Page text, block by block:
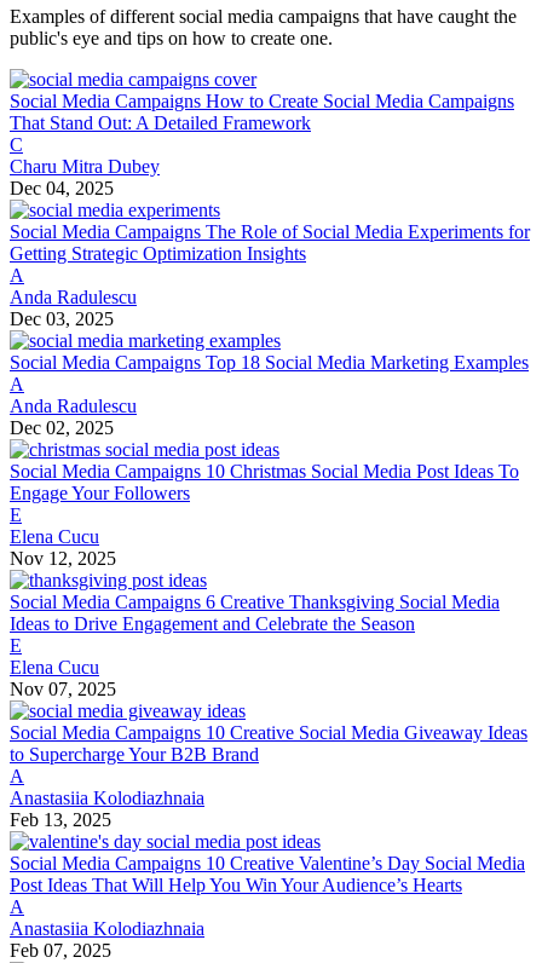
Examples of different social media campaigns that have caught the
public's eye and tips on how to create one.
Social Media Campaigns How to Create Social Media Campaigns
That Stand Out: A Detailed Framework
C
Charu Mitra Dubey
Dec 04, 2025
Social Media Campaigns The Role of Social Media Experiments for
Getting Strategic Optimization Insights
A
Anda Radulescu
Dec 03, 2025
Social Media Campaigns Top 18 Social Media Marketing Examples
A
Anda Radulescu
Dec 02, 2025
Social Media Campaigns 10 Christmas Social Media Post Ideas To
Engage Your Followers
E
Elena Cucu
Nov 12, 2025
Social Media Campaigns 6 Creative Thanksgiving Social Media
Ideas to Drive Engagement and Celebrate the Season
E
Elena Cucu
Nov 07, 2025
Social Media Campaigns 10 Creative Social Media Giveaway Ideas
to Supercharge Your B2B Brand
A
Anastasiia Kolodiazhnaia
Feb 13, 2025
Social Media Campaigns 10 Creative Valentine’s Day Social Media
Post Ideas That Will Help You Win Your Audience’s Hearts
A
Anastasiia Kolodiazhnaia
Feb 07, 2025